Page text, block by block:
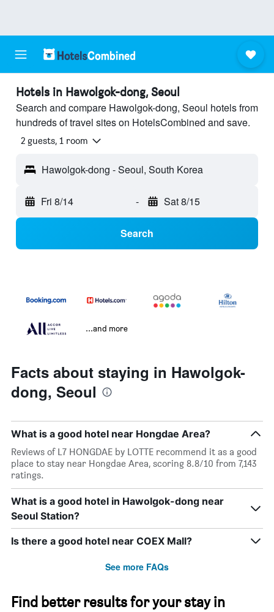
Hotels in Hawolgok-dong, Seoul
Search and compare Hawolgok-dong, Seoul hotels from
hundreds of travel sites on HotelsCombined and save.
2 guests, 1 room
Hawolgok-dong - Seoul, South Korea
Fri 8/14 - Sat 8/15
Search
...and more
Facts about staying in Hawolgok-
dong, Seoul
What is a good hotel near Hongdae Area?
Reviews of L7 HONGDAE by LOTTE recommend it as a good
place to stay near Hongdae Area, scoring 8.8/10 from 7,143
ratings.
What is a good hotel in Hawolgok-dong near
Seoul Station?
Is there a good hotel near COEX Mall?
See more FAQs
Find better results for your stay in